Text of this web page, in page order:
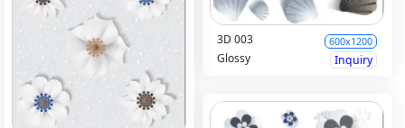
3D 003 600x1200
Glossy Inquiry